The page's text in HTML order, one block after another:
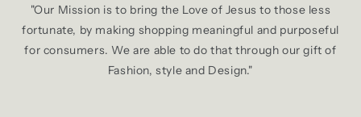
"Our Mission is to bring the Love of Jesus to those less
fortunate, by making shopping meaningful and purposeful
for consumers. We are able to do that through our gift of
Fashion, style and Design."